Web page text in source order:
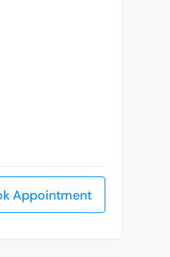
Appointment